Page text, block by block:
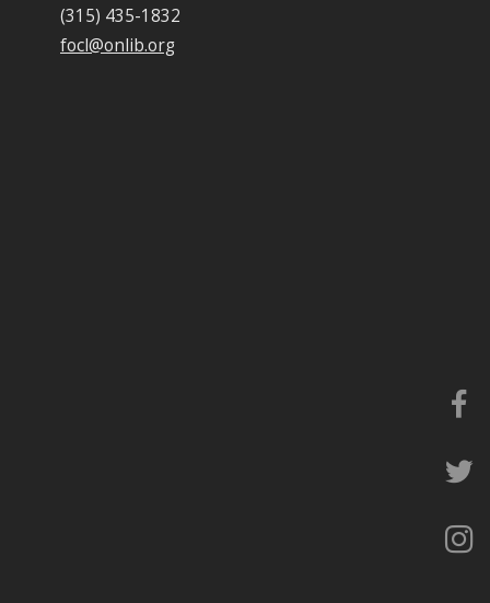
(315) 435-1832
focl@onlib.org